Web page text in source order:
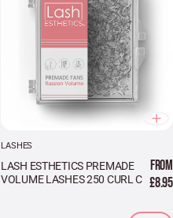
LASHES
LASH ESTHETICS PREMADE
VOLUME LASHES 250 CURL C
FROM
£8.95